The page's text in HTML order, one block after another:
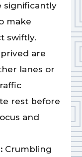
significantly
make
swiftly.
are
lanes or
rest before
and
Crumbling